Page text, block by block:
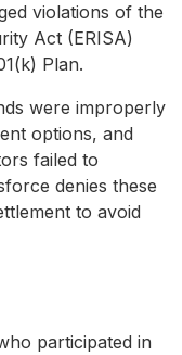
violations of the
Act (ERISA)
Plan.
were improperly
options, and
failed to
denies these
to avoid
participated in